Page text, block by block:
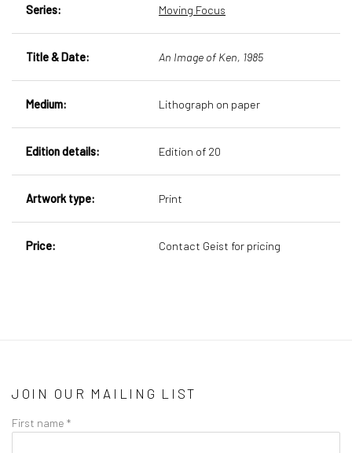
Series: Moving Focus
Title & Date: An Image of Ken, 1985
Medium: Lithograph on paper
Edition details: Edition of 20
Artwork type: Print
Price: Contact Geist for pricing
JOIN OUR MAILING LIST
First name *